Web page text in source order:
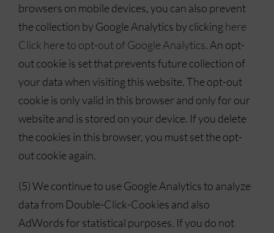
browsers on mobile devices, you can also prevent
the collection by Google Analytics by clicking here
Click here to opt-out of Google Analytics. An opt-
out cookie is set that prevents future collection of
your data when visiting this website. The opt-out
cookie is only valid in this browser and only for our
website and is stored on your device. If you delete
the cookies in this browser, you must set the opt-
out cookie again.
(5) We continue to use Google Analytics to analyze
data from Double-Click-Cookies and also
AdWords for statistical purposes. If you do not